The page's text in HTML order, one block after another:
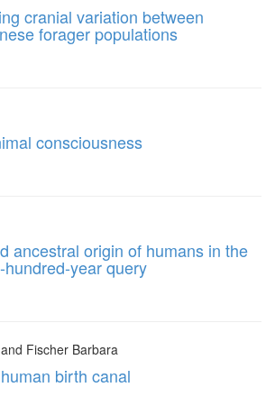
cranial variation between
forager populations
consciousness
ancestral origin of humans in the
year query
Fischer Barbara
birth canal